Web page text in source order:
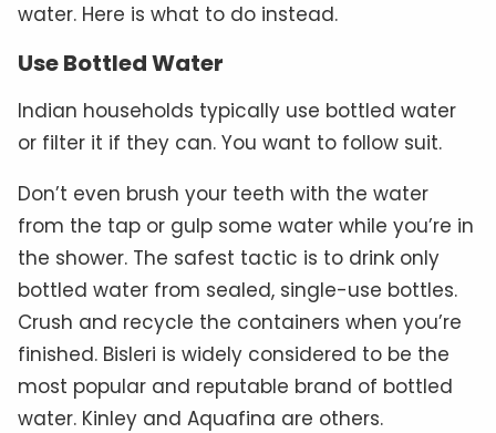
water. Here is what to do instead.
Use Bottled Water
Indian households typically use bottled water
or filter it if they can. You want to follow suit.
Don’t even brush your teeth with the water
from the tap or gulp some water while you’re in
the shower. The safest tactic is to drink only
bottled water from sealed, single-use bottles.
Crush and recycle the containers when you’re
finished. Bisleri is widely considered to be the
most popular and reputable brand of bottled
water. Kinley and Aquafina are others.